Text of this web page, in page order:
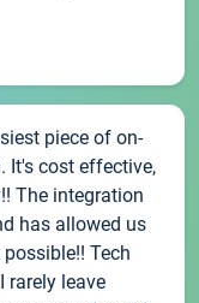
piece of on-
It's cost effective,
The integration
has allowed us
Tech
rarely leave